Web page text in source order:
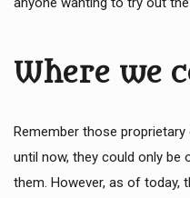
Where we
Remember those
until now, they could only be
them. However, as of today,